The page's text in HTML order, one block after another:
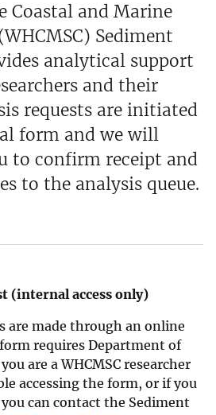
Coastal and Marine
Sediment
analytical support
and their
requests are initiated
form and we will
to confirm receipt and
to the analysis queue.
(internal access only)
are made through an online
requires Department of
are a WHCMSC researcher
accessing the form, or if you
can contact the Sediment